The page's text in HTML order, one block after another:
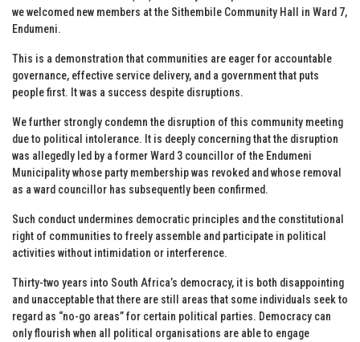
we welcomed new members at the Sithembile Community Hall in Ward 7,
Endumeni.
This is a demonstration that communities are eager for accountable
governance, effective service delivery, and a government that puts
people first. It was a success despite disruptions.
We further strongly condemn the disruption of this community meeting
due to political intolerance. It is deeply concerning that the disruption
was allegedly led by a former Ward 3 councillor of the Endumeni
Municipality whose party membership was revoked and whose removal
as a ward councillor has subsequently been confirmed.
Such conduct undermines democratic principles and the constitutional
right of communities to freely assemble and participate in political
activities without intimidation or interference.
Thirty-two years into South Africa’s democracy, it is both disappointing
and unacceptable that there are still areas that some individuals seek to
regard as “no-go areas” for certain political parties. Democracy can
only flourish when all political organisations are able to engage